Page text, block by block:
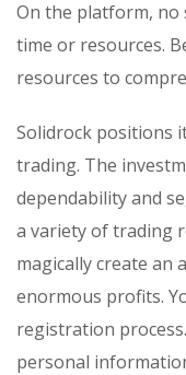
On the platform, no
time or resources.
resources to
Solidrock positions
trading. The
dependability and
a variety of trading
magically create an
enormous profits.
registration
personal